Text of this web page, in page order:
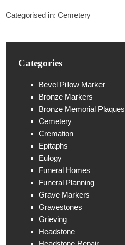
Categorised in:Cemetery
Categories
Bevel Pillow Marker
Bronze Markers
Bronze Memorial Plaques
Cemetery
Cremation
Epitaphs
Eulogy
Funeral Homes
Funeral Planning
Grave Markers
Gravestones
Grieving
Headstone